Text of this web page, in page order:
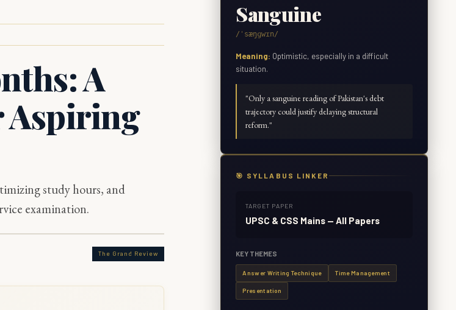
A
Aspiring
study hours, and
examination.
The Grand Review
Sanguine
/ˈsæŋɡwɪn/
Meaning: Optimistic, especially in a difficult
situation.
"Only a sanguine reading of Pakistan's debt
trajectory could justify delaying structural
reform."
🎯 SYLLABUS LINKER
TARGET PAPER
UPSC & CSS Mains — All Papers
KEY THEMES
Answer Writing Technique Time Management
Presentation